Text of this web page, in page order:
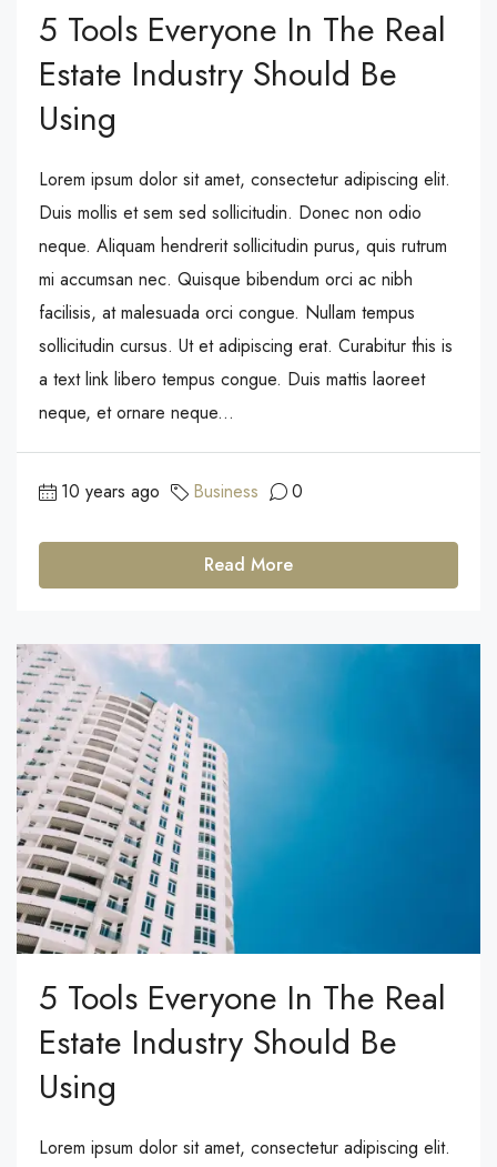
5 Tools Everyone In The Real
Estate Industry Should Be
Using
Lorem ipsum dolor sit amet, consectetur adipiscing elit.
Duis mollis et sem sed sollicitudin. Donec non odio
neque. Aliquam hendrerit sollicitudin purus, quis rutrum
mi accumsan nec. Quisque bibendum orci ac nibh
facilisis, at malesuada orci congue. Nullam tempus
sollicitudin cursus. Ut et adipiscing erat. Curabitur this is
a text link libero tempus congue. Duis mattis laoreet
neque, et ornare neque...
10 years ago Business 0
Read More
5 Tools Everyone In The Real
Estate Industry Should Be
Using
Lorem ipsum dolor sit amet, consectetur adipiscing elit.